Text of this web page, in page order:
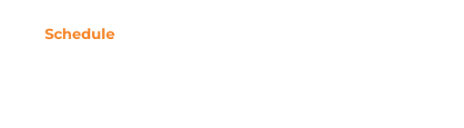
Schedule